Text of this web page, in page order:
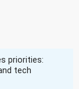
priorities:
tech